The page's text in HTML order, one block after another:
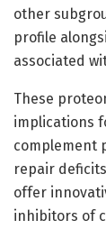
other
profile
associated
These
implications
complement
repair
offer
inhibitors of